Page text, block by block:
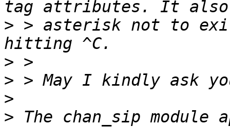
> > asterisk not to
>
>
>
> The chan_sip module